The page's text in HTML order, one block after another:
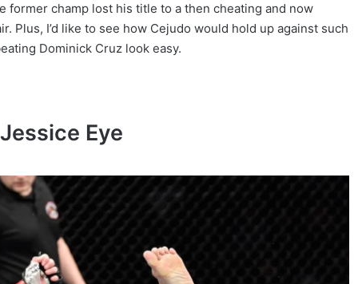
former champ lost his title to a then cheating and now
Plus, I’d like to see how Cejudo would hold up against such
Dominick Cruz look easy.
Eye